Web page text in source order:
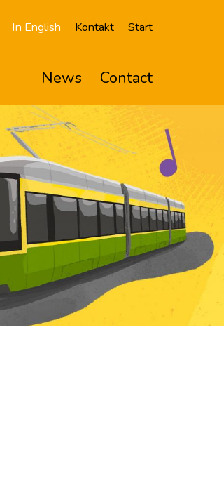
In English Kontakt Start
News Contact